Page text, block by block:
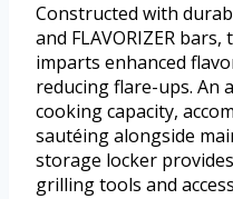
Constructed with
and FLAVORIZER
imparts enhanced
reducing flare-ups. An
cooking capacity,
sautéing alongside
storage locker
grilling tools and